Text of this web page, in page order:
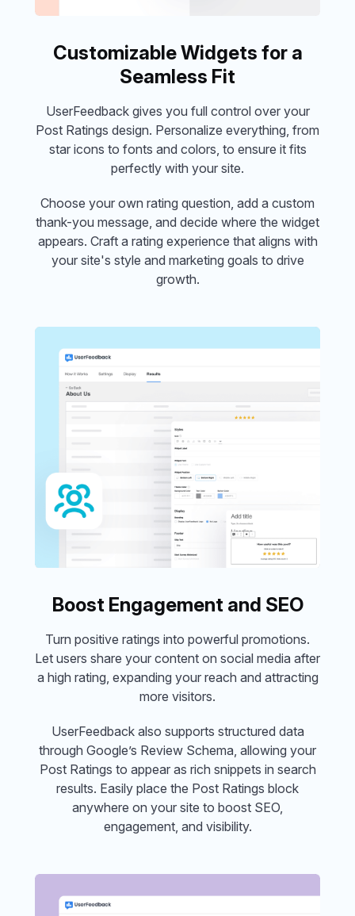
Customizable Widgets for a
Seamless Fit
UserFeedback gives you full control over your
Post Ratings design. Personalize everything, from
star icons to fonts and colors, to ensure it fits
perfectly with your site.
Choose your own rating question, add a custom
thank-you message, and decide where the widget
appears. Craft a rating experience that aligns with
your site's style and marketing goals to drive
growth.
Boost Engagement and SEO
Turn positive ratings into powerful promotions.
Let users share your content on social media after
a high rating, expanding your reach and attracting
more visitors.
UserFeedback also supports structured data
through Google’s Review Schema, allowing your
Post Ratings to appear as rich snippets in search
results. Easily place the Post Ratings block
anywhere on your site to boost SEO,
engagement, and visibility.